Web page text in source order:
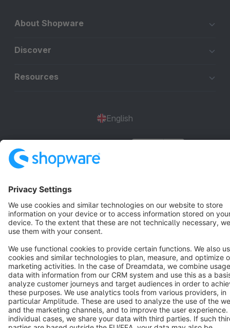
About Shopware
Discover
Resources
English
Terms & Conditions
Cookie settings
Copyright © shopware AG - All rights reserved